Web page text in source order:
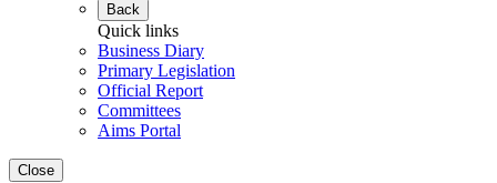
Back
Quick links
Business Diary
Primary Legislation
Official Report
Committees
Aims Portal
Close